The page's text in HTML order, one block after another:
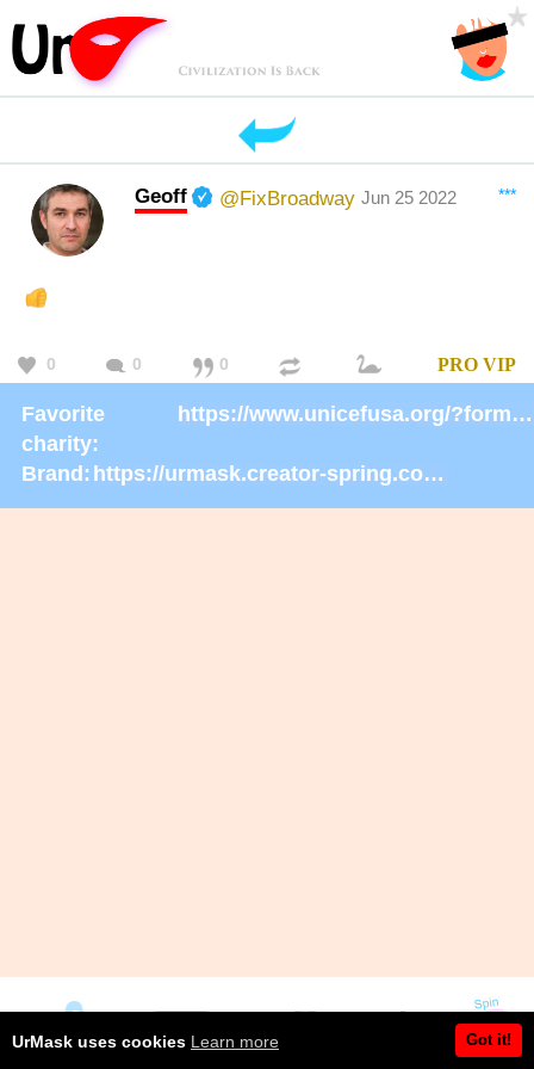
***
Geoff @FixBroadway Jun 25 2022
0 0 0 PRO VIP
Favorite
charity:
https://www.unicefusa.org/?form=donate
Brand: https://urmask.creator-spring.com/listing/UrMask-Rosie-Rosie?product=633
UrMask uses cookies Learn more Got it!